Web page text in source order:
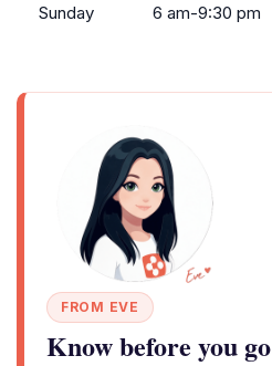
Sunday
6 am-9:30 pm
FROM EVE
Know before you go